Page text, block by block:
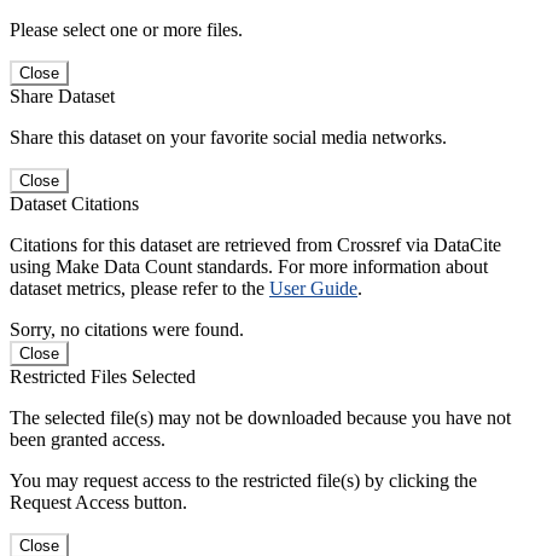
Please select one or more files.
Close
Share Dataset
Share this dataset on your favorite social media networks.
Close
Dataset Citations
Citations for this dataset are retrieved from Crossref via DataCite
using Make Data Count standards. For more information about
dataset metrics, please refer to the User Guide.
Sorry, no citations were found.
Close
Restricted Files Selected
The selected file(s) may not be downloaded because you have not
been granted access.
You may request access to the restricted file(s) by clicking the
Request Access button.
Close